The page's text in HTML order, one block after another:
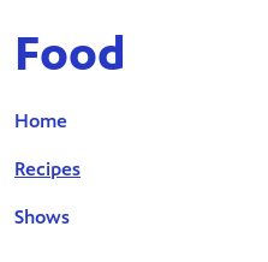
Food
Home
Recipes
Shows